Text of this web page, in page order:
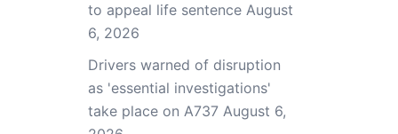
to appeal life sentence August
6, 2026
Drivers warned of disruption
as 'essential investigations'
take place on A737 August 6,